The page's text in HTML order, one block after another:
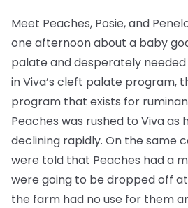
Meet Peaches, Posie, and
one afternoon about a baby
palate and desperately
in Viva’s cleft palate program,
program that exists for
Peaches was rushed to Viva as
declining rapidly. On the same
were told that Peaches had a
were going to be dropped off
the farm had no use for them